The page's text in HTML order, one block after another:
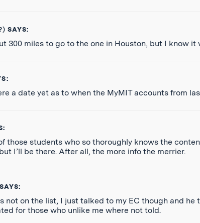
SAYS:
300 miles to go to the one in Houston, but I know
a date yet as to when the MyMIT accounts from
those students who so thoroughly knows the
I’ll be there. After all, the more info the merrier.
SAYS:
not on the list, I just talked to my EC though and
for those who unlike me where not told.